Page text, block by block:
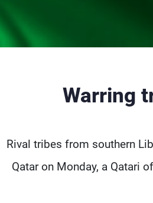
Warring
Rival tribes from southern
Qatar on Monday, a Qatari